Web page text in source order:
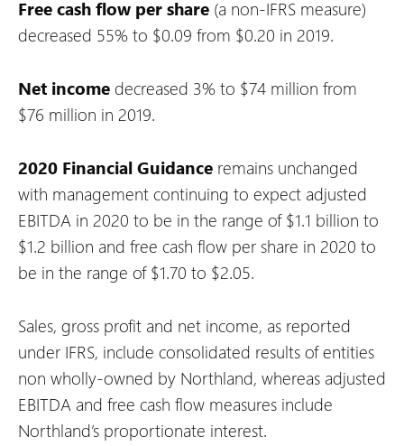
Free cash flow per share (a non-IFRS measure)
decreased 55% to $0.09 from $0.20 in 2019.
Net income decreased 3% to $74 million from
$76 million in 2019.
2020 Financial Guidance remains unchanged
with management continuing to expect adjusted
EBITDA in 2020 to be in the range of $1.1 billion to
$1.2 billion and free cash flow per share in 2020 to
be in the range of $1.70 to $2.05.
Sales, gross profit and net income, as reported
under IFRS, include consolidated results of entities
non wholly-owned by Northland, whereas adjusted
EBITDA and free cash flow measures include
Northland’s proportionate interest.